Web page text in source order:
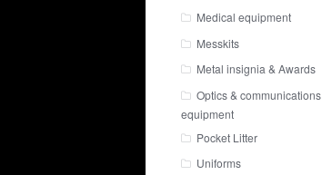
Medical equipment
Messkits
Metal insignia & Awards
Optics & communications
equipment
Pocket Litter
Uniforms